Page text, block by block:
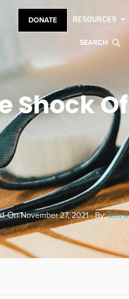
DONATE RESOURCES
SEARCH
Shock
OnNovember 27, 2021 - By:Kim